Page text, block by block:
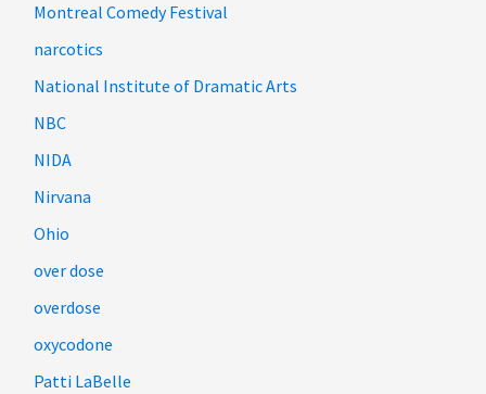
Montreal Comedy Festival
narcotics
National Institute of Dramatic Arts
NBC
NIDA
Nirvana
Ohio
over dose
overdose
oxycodone
Patti LaBelle